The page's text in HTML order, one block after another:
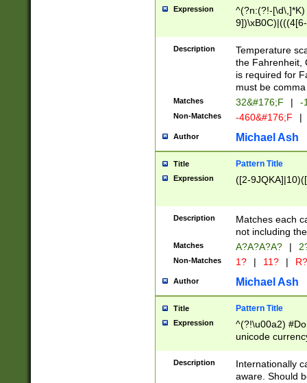
Expression
^(?n:(?!-
(\xB0[CF]|K) )$
Description
Temperature
the Fahrenheit,
is required for
must be
Matches 32&#176;F | -
Non-Matches -460&#176;F |
Author Michael Ash
Title Pattern Title
Expression ([2-
Description
Matches each
not including
Matches A?A?A?A? |
Non-Matches 1? | 11? | R?
Author Michael Ash
Title Pattern Title
Expression
^(?!\u00a2)
unicode
zero if 1 or
# if there is a
(?:\1\d{3})* # if
Description
Internationally
aware. Should